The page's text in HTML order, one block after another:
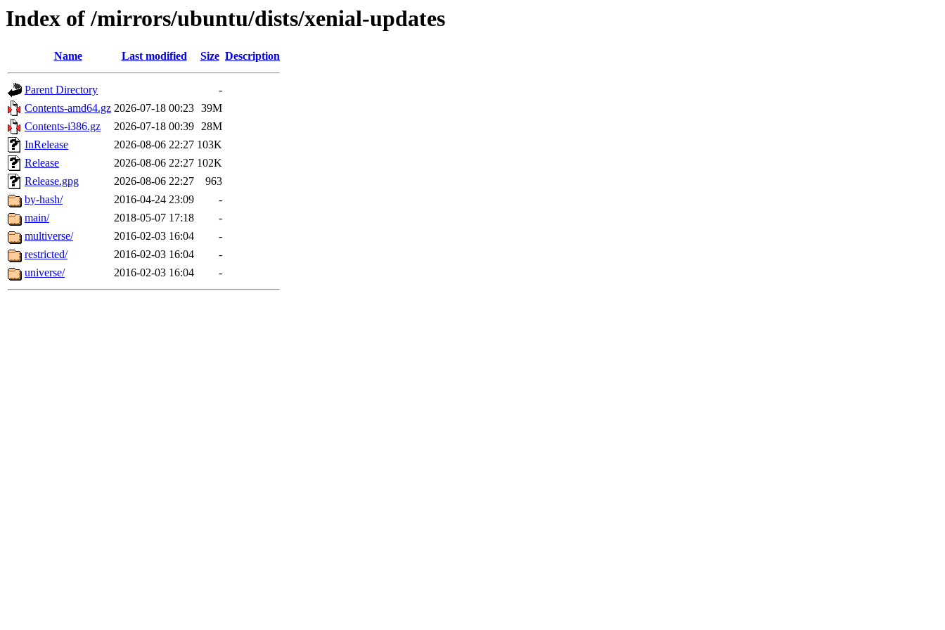
Index of /mirrors/ubuntu/dists/xenial-updates
Name Last modified Size Description
Parent Directory
-
Contents-amd64.gz 2026-07-18 00:23 39M
Contents-i386.gz
2026-07-18 00:39 28M
InRelease
2026-08-06 22:27 103K
Release
2026-08-06 22:27 102K
Release.gpg
2026-08-06 22:27
963
by-hash/
2016-04-24 23:09
-
main/
2018-05-07 17:18
-
multiverse/
2016-02-03 16:04
-
restricted/
2016-02-03 16:04
-
universe/
2016-02-03 16:04 -